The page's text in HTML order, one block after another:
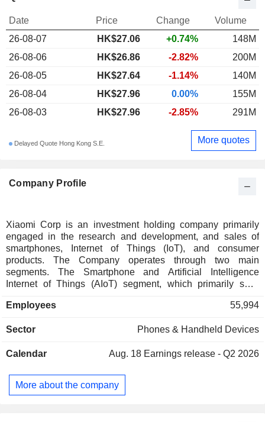
Company Profile
Xiaomi Corp is an investment holding company primarily
engaged in the research and development, and sales of
smartphones, Internet of Things (IoT), and consumer
products. The Company operates through two main
segments. The Smartphone and Artificial Intelligence
Internet of Things (AIoT) segment, which primarily sells
tablets, wearables and other IoT and lifestyle products,
services (including online games and fintech), hardware
and material sales. The Smart Electric Vehicles (EV) and
of smart EV and other new initiatives. The Company
operates in both the domestic and overseas markets.
Employees 55,994
Sector Phones & Handheld Devices
Calendar Aug. 18 Earnings release - Q2 2026
More about the company
Date Price Change
Volume
26-08-07
HK$27.06 +0.74%
148M
26-08-06
HK$26.86 -2.82%
200M
26-08-05
HK$27.64 -1.14%
140M
26-08-04
HK$27.96 0.00%
155M
26-08-03
HK$27.96 -2.85% 291M
Delayed Quote Hong Kong S.E. More quotes